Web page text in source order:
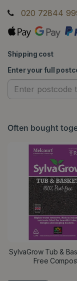
020 72844
Shipping cost
Enter your full
Often bought
SylvaGrow Tub &
Free